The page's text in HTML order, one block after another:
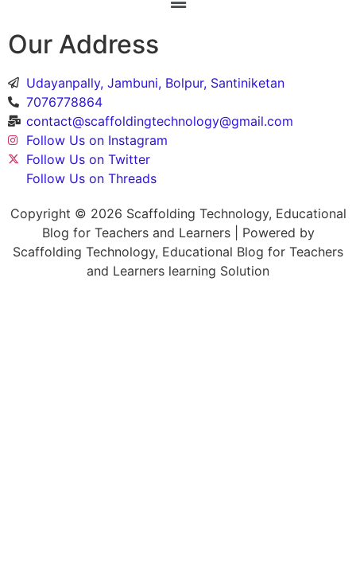
Our Address
Udayanpally, Jambuni, Bolpur, Santiniketan
7076778864
contact@scaffoldingtechnology@gmail.com
Follow Us on Instagram
Follow Us on Twitter
Follow Us on Threads
Copyright © 2026 Scaffolding Technology, Educational
Blog for Teachers and Learners | Powered by
Scaffolding Technology, Educational Blog for Teachers
and Learners learning Solution